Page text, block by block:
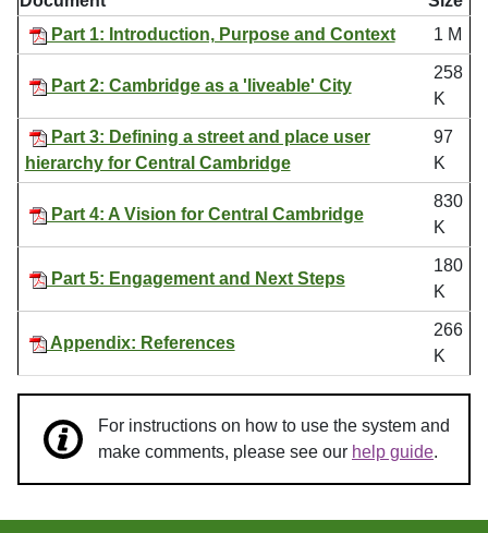
Part 1: Introduction, Purpose and Context
1 M
Part 2: Cambridge as a 'liveable' City
258
K
Part 3: Defining a street and place user
hierarchy for Central Cambridge
97
K
Part 4: A Vision for Central Cambridge
830
K
Part 5: Engagement and Next Steps
180
K
Appendix: References
266
K
For instructions on how to use the system and
make comments, please see our help guide.